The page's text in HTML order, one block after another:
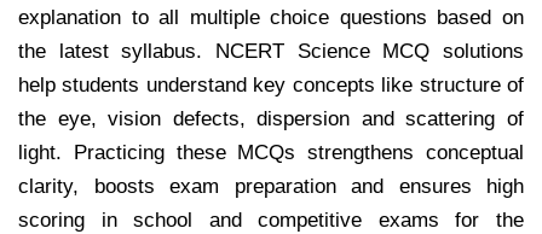
explanation to all multiple choice questions based on
the latest syllabus. NCERT Science MCQ solutions
help students understand key concepts like structure of
the eye, vision defects, dispersion and scattering of
light. Practicing these MCQs strengthens conceptual
clarity, boosts exam preparation and ensures high
scoring in school and competitive exams for the